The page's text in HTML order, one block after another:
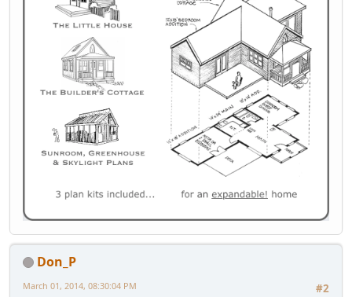
Don_P
#2
March 01, 2014, 08:30:04 PM